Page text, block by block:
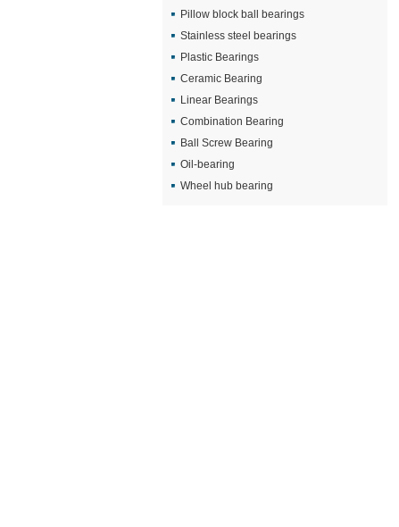
Pillow block ball bearings
Stainless steel bearings
Plastic Bearings
Ceramic Bearing
Linear Bearings
Combination Bearing
Ball Screw Bearing
Oil-bearing
Wheel hub bearing